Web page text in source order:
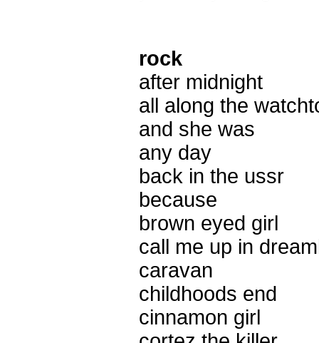
rock
after midnight
all along the
and she was
any day
back in the ussr
because
brown eyed girl
call me up in
caravan
childhoods end
cinnamon girl